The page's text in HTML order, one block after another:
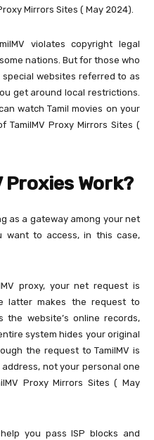
Mirrors Sites ( May 2024).
violates copyright legal
nations. But for those who
websites referred to as
get around local restrictions.
watch Tamil movies on your
TamilMV Proxy Mirrors Sites (
Proxies Work?
as a gateway among your net
want to access, in this case,
proxy, your net request is
latter makes the request to
the website’s online records,
system hides your original
the request to TamilMV is
not your personal one
Proxy Mirrors Sites ( May
you pass ISP blocks and